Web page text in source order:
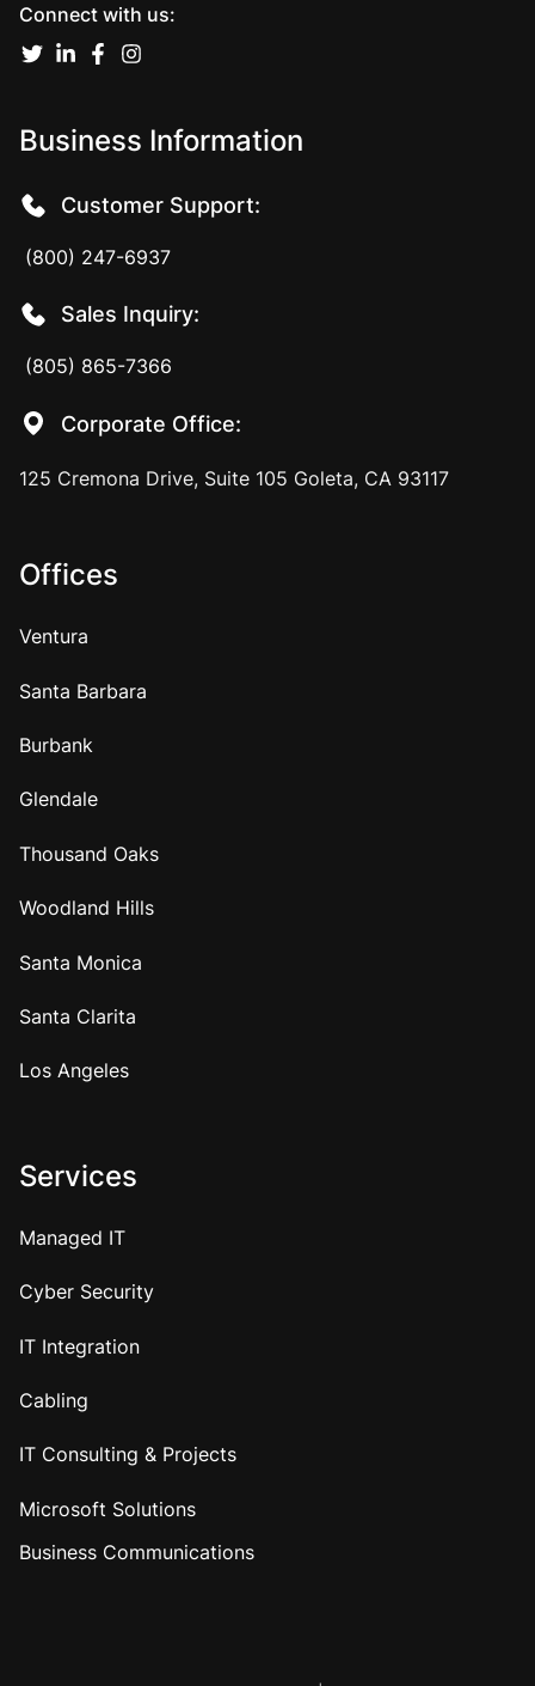
Connect with us:
Business Information
Customer Support:
(800) 247-6937
Sales Inquiry:
(805) 865-7366
Corporate Office:
125 Cremona Drive, Suite 105 Goleta, CA 93117
Offices
Ventura
Santa Barbara
Burbank
Glendale
Thousand Oaks
Woodland Hills
Santa Monica
Santa Clarita
Los Angeles
Services
Managed IT
Cyber Security
IT Integration
Cabling
IT Consulting & Projects
Microsoft Solutions
Business Communications